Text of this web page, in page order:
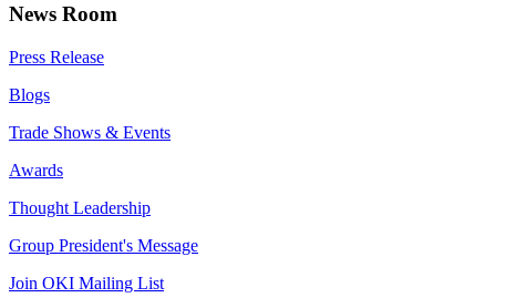
News Room
Press Release
Blogs
Trade Shows & Events
Awards
Thought Leadership
Group President's Message
Join OKI Mailing List